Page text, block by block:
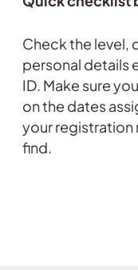
Check the level,
personal details
ID. Make sure
on the dates
your registration
find.